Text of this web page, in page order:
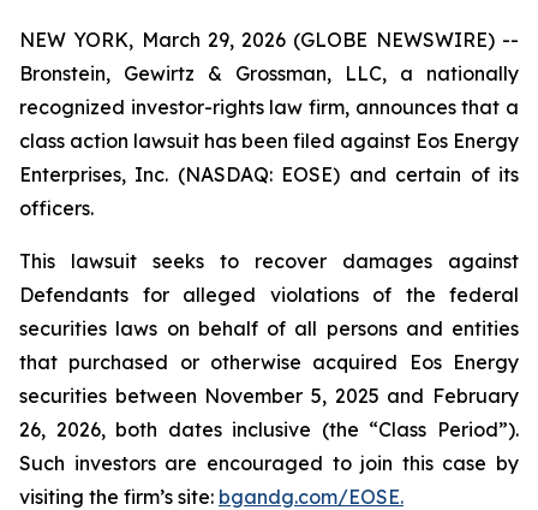
NEW YORK, March 29, 2026 (GLOBE NEWSWIRE) --
Bronstein, Gewirtz & Grossman, LLC, a nationally
recognized investor-rights law firm, announces that a
class action lawsuit has been filed against Eos Energy
Enterprises, Inc. (NASDAQ: EOSE) and certain of its
officers.
This lawsuit seeks to recover damages against
Defendants for alleged violations of the federal
securities laws on behalf of all persons and entities
that purchased or otherwise acquired Eos Energy
securities between November 5, 2025 and February
26, 2026, both dates inclusive (the “Class Period”).
Such investors are encouraged to join this case by
visiting the firm’s site: bgandg.com/EOSE.